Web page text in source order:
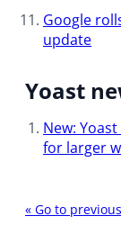
Google
update
Yoast
New:
for larger
P
« Go to